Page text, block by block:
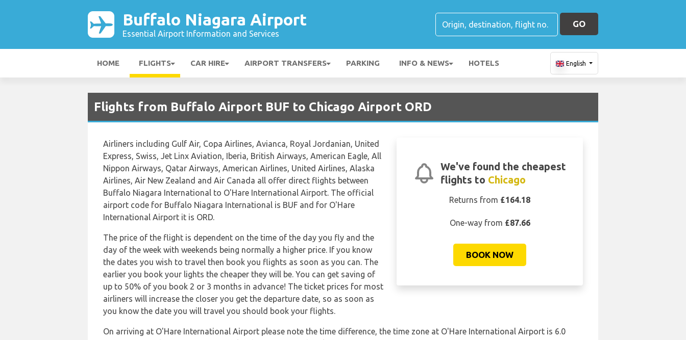
Buffalo Niagara Airport
Essential Airport Information and Services
GO
HOME FLIGHTS CAR HIRE AIRPORT TRANSFERS PARKING INFO & NEWS HOTELS English
Flights from Buffalo Airport BUF to Chicago Airport ORD
We've found the cheapest
flights to Chicago
Returns from £164.18
One-way from £87.66
BOOK NOW
Airliners including Gulf Air, Copa Airlines, Avianca, Royal Jordanian, United
Express, Swiss, Jet Linx Aviation, Iberia, British Airways, American Eagle, All
Nippon Airways, Qatar Airways, American Airlines, United Airlines, Alaska
Airlines, Air New Zealand and Air Canada all offer direct flights between
Buffalo Niagara International to O'Hare International Airport. The official
airport code for Buffalo Niagara International is BUF and for O'Hare
International Airport it is ORD.
The price of the flight is dependent on the time of the day you fly and the
day of the week with weekends being normally a higher price. If you know
the dates you wish to travel then book you flights as soon as you can. The
earlier you book your lights the cheaper they will be. You can get saving of
up to 50% of you book 2 or 3 months in advance! The ticket prices for most
airliners will increase the closer you get the departure date, so as soon as
you know the date you will travel you should book your flights.
On arriving at O'Hare International Airport please note the time difference, the time zone at O'Hare International Airport is 6.0